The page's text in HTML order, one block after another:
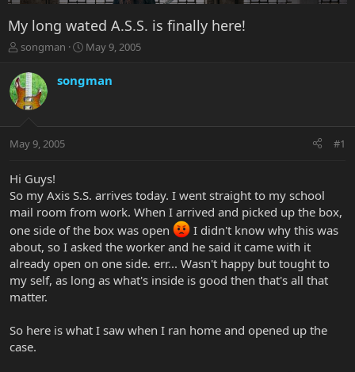
My long wated A.S.S. is finally here!
T
r
e
a
t
r
e
r
songman
S
r
a
May 9, 2005
songman
May 9, 2005 #1
Hi Guys!
So my Axis S.S. arrives today. I went straight to my school
mail room from work. When I arrived and picked up the box,
one side of the box was open
I didn't know why this was
about, so I asked the worker and he said it came with it
already open on one side. err... Wasn't happy but tought to
my self, as long as what's inside is good then that's all that
matter.
So here is what I saw when I ran home and opened up the
case.